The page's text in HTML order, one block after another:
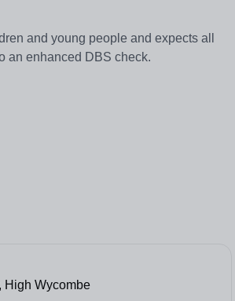
and young people and expects all
an enhanced DBS check.
High Wycombe